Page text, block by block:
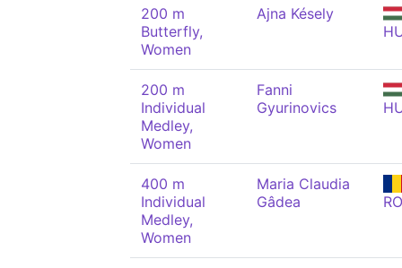
200 m
Butterfly,
Women
Ajna Késely
200 m
Individual
Medley,
Women
Fanni
Gyurinovics
400 m
Individual
Medley,
Women
Maria Claudia
Gâdea